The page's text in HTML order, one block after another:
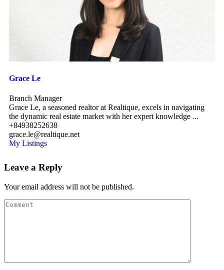
Grace Le
Branch Manager
Grace Le, a seasoned realtor at Realtique, excels in navigating
the dynamic real estate market with her expert knowledge ...
+84938252638
grace.le@realtique.net
My Listings
Leave a Reply
Your email address will not be published.